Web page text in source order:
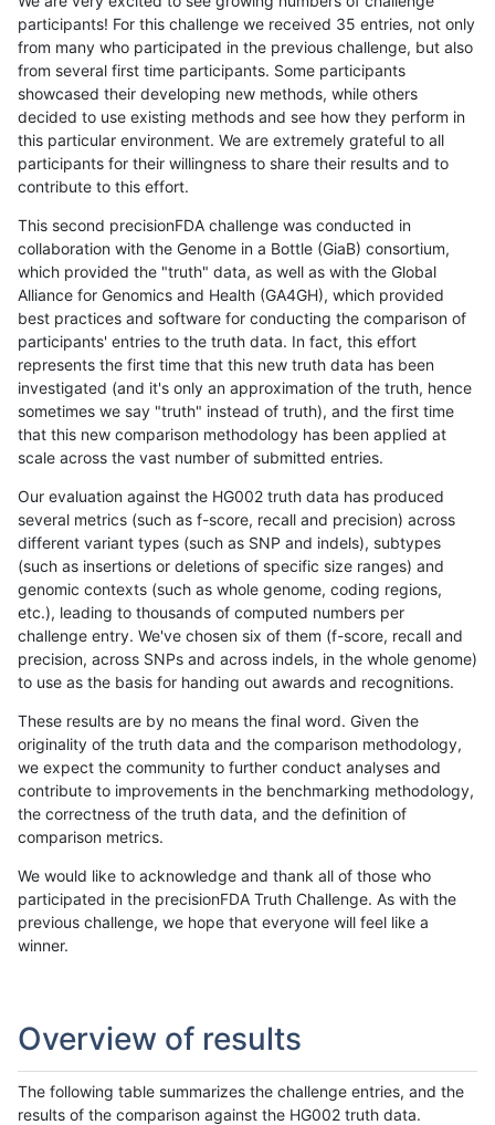
participants! For this challenge we received 35 entries, not only
from many who participated in the previous challenge, but also
from several first time participants. Some participants
showcased their developing new methods, while others
decided to use existing methods and see how they perform in
this particular environment. We are extremely grateful to all
participants for their willingness to share their results and to
contribute to this effort.
This second precisionFDA challenge was conducted in
collaboration with the Genome in a Bottle (GiaB) consortium,
which provided the "truth" data, as well as with the Global
Alliance for Genomics and Health (GA4GH), which provided
best practices and software for conducting the comparison of
participants' entries to the truth data. In fact, this effort
represents the first time that this new truth data has been
investigated (and it's only an approximation of the truth, hence
sometimes we say "truth" instead of truth), and the first time
that this new comparison methodology has been applied at
scale across the vast number of submitted entries.
Our evaluation against the HG002 truth data has produced
several metrics (such as f-score, recall and precision) across
different variant types (such as SNP and indels), subtypes
(such as insertions or deletions of specific size ranges) and
genomic contexts (such as whole genome, coding regions,
etc.), leading to thousands of computed numbers per
challenge entry. We've chosen six of them (f-score, recall and
precision, across SNPs and across indels, in the whole genome)
to use as the basis for handing out awards and recognitions.
These results are by no means the final word. Given the
originality of the truth data and the comparison methodology,
we expect the community to further conduct analyses and
contribute to improvements in the benchmarking methodology,
the correctness of the truth data, and the definition of
comparison metrics.
We would like to acknowledge and thank all of those who
participated in the precisionFDA Truth Challenge. As with the
previous challenge, we hope that everyone will feel like a
winner.
Overview of results
The following table summarizes the challenge entries, and the
results of the comparison against the HG002 truth data.